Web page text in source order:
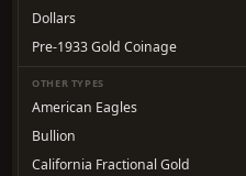
Dollars
Pre-1933 Gold Coinage
OTHER TYPES
American Eagles
Bullion
California Fractional Gold